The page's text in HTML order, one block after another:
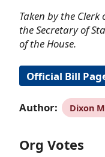
Taken by the
the Secretary of
of the House.
Official Bill
Author: Dixon
Org Votes